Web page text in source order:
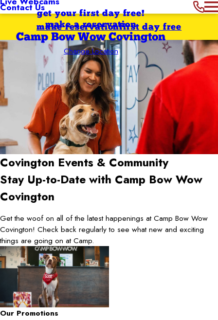
Contact Usget your first day free!
make a reservation
Camp Bow Wow Covington
Change Location
first day free
make reservation
Covington Events & Community
Stay Up-to-Date with Camp Bow Wow
Covington
Get the woof on all of the latest happenings at Camp Bow Wow
Covington! Check back regularly to see what new and exciting
things are going on at Camp.
Our Promotions